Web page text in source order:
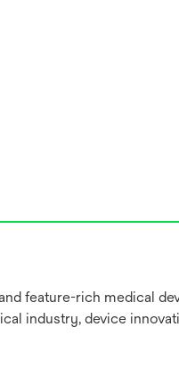
feature-rich medical
industry, device